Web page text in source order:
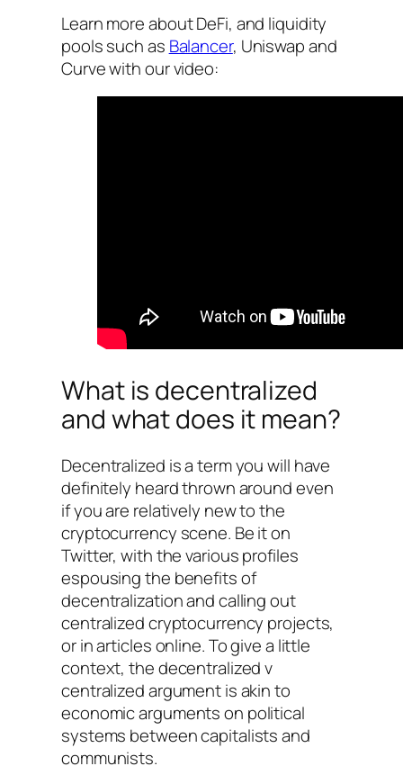
Learn more about DeFi, and liquidity
pools such as Balancer, Uniswap and
Curve with our video:
What is decentralized
and what does it mean?
Decentralized is a term you will have
definitely heard thrown around even
if you are relatively new to the
cryptocurrency scene. Be it on
Twitter, with the various profiles
espousing the benefits of
decentralization and calling out
centralized cryptocurrency projects,
or in articles online. To give a little
context, the decentralized v
centralized argument is akin to
economic arguments on political
systems between capitalists and
communists.